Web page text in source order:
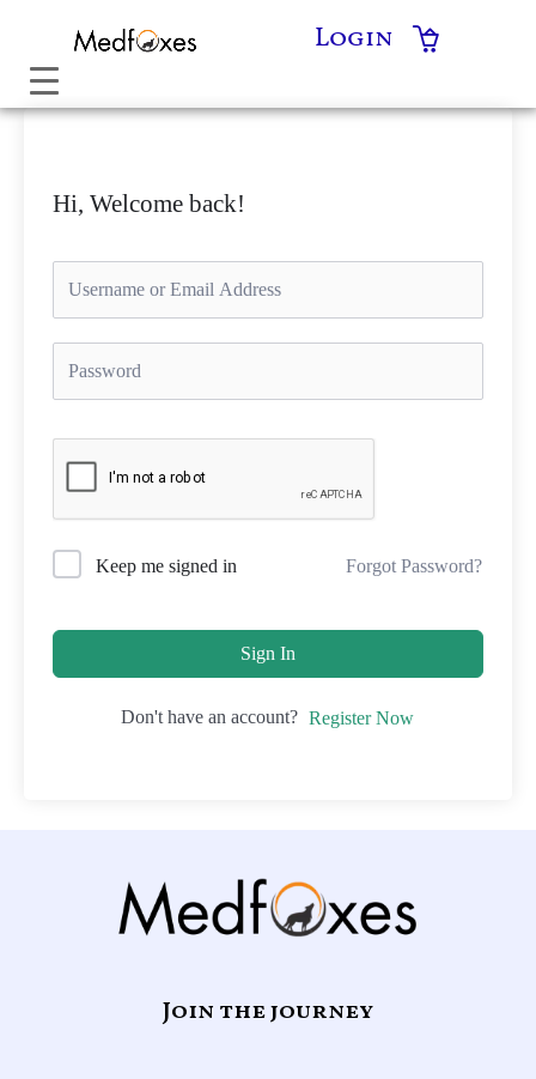
content
Login
Hi, Welcome back!
Keep me signed in Forgot Password?
Sign In
Don't have an account? Register Now
Join the journey